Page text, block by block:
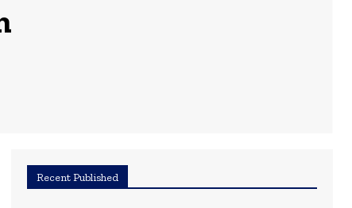
Recent Published